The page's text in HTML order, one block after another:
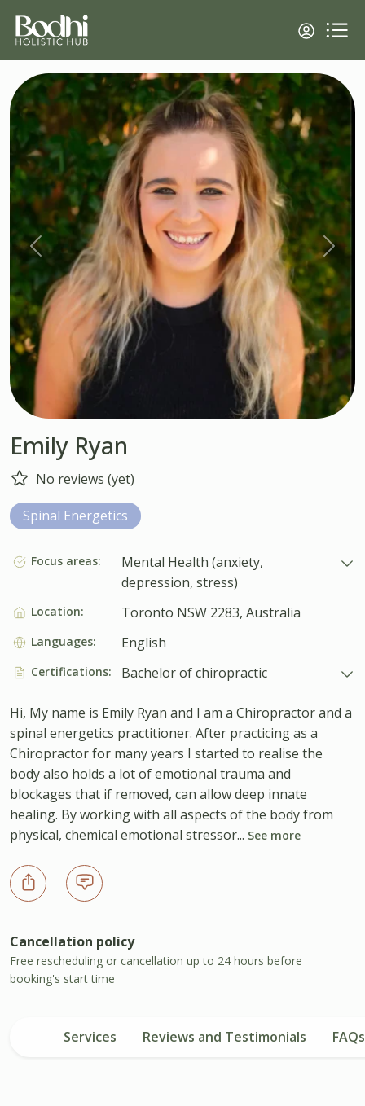
Previous Next
Emily Ryan
No reviews (yet)
Spinal Energetics
Focus areas:
Mental Health (anxiety,
depression, stress)
Location: Toronto NSW 2283, Australia
Languages: English
Certifications: Bachelor of chiropractic
Hi, My name is Emily Ryan and I am a Chiropractor and a
spinal energetics practitioner. After practicing as a
Chiropractor for many years I started to realise the
body also holds a lot of emotional trauma and
blockages that if removed, can allow deep innate
healing. By working with all aspects of the body from
physical, chemical emotional stressor... See more
Cancellation policy
Free rescheduling or cancellation up to 24 hours before
booking's start time
Services Reviews and Testimonials FAQs